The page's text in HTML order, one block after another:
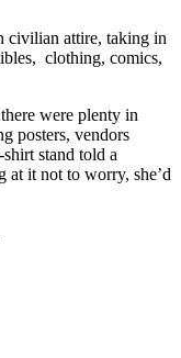
civilian attire, taking in
clothing, comics,
were plenty in
posters, vendors
stand told a
at it not to worry, she’d